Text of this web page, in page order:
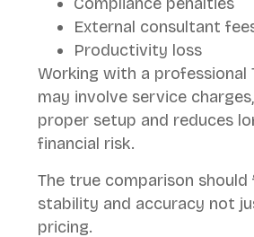
Compliance penalties
External consultant
Productivity loss
Working with a professional
may involve service
proper setup and reduces
financial risk.
The true comparison should
stability and accuracy not
pricing.